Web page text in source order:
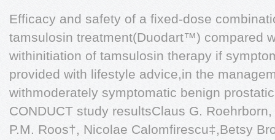
Efficacy and safety of a fixed-dose
tamsulosin treatment(Duodart™) compared
withinitiation of tamsulosin therapy if
provided with lifestyle advice,in the
withmoderately symptomatic benign
CONDUCT study resultsClaus G.
P.M. Roos†, Nicolae Calomfirescu‡,Betsy